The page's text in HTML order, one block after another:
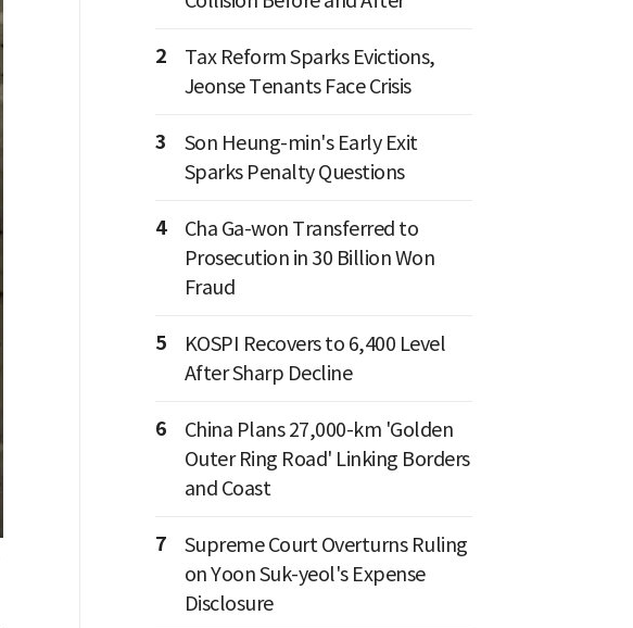
2
Tax Reform Sparks Evictions,
Jeonse Tenants Face Crisis
3
Son Heung-min's Early Exit
Sparks Penalty Questions
4
Cha Ga-won Transferred to
Prosecution in 30 Billion Won
Fraud
5
KOSPI Recovers to 6,400 Level
After Sharp Decline
6
China Plans 27,000-km 'Golden
Outer Ring Road' Linking Borders
and Coast
7
Supreme Court Overturns Ruling
on Yoon Suk-yeol's Expense
Disclosure